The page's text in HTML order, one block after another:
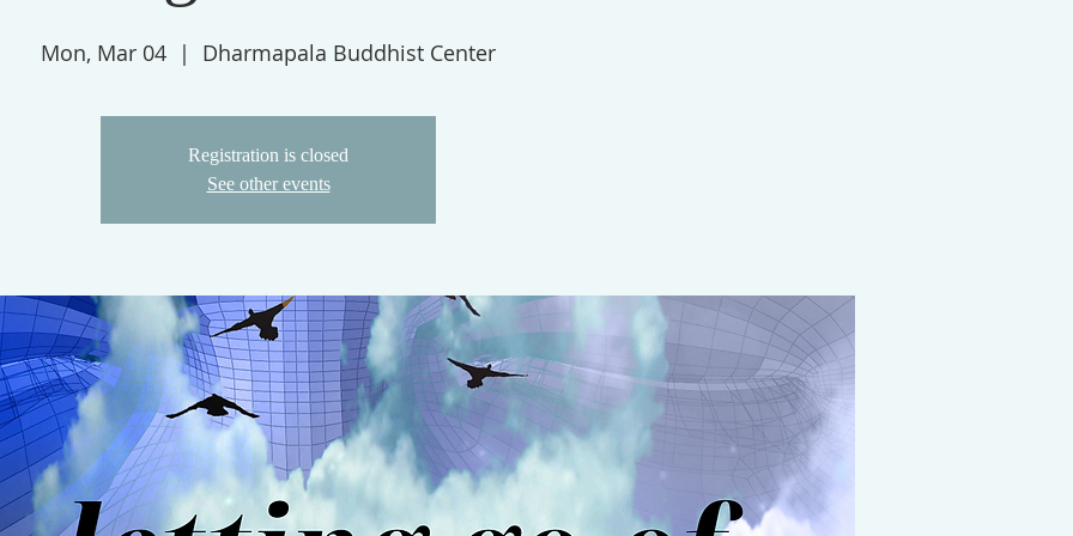
Mon, Mar 04
  |
Dharmapala Buddhist Center
Registration is closed
See other events